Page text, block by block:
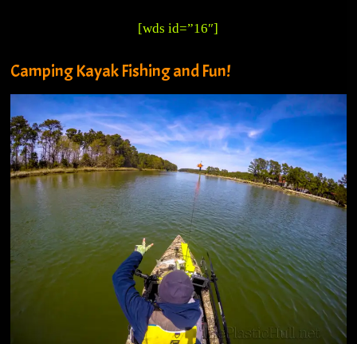
[wds id=”16″]
Camping Kayak Fishing and Fun!